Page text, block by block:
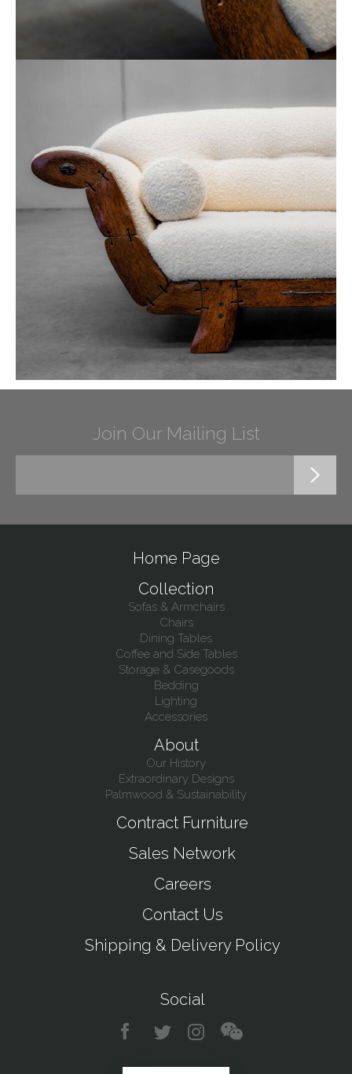
Join Our Mailing List
Home Page
Collection
Sofas & Armchairs
Chairs
Dining Tables
Coffee and Side Tables
Storage & Casegoods
Bedding
Lighting
Accessories
About
Our History
Extraordinary Designs
Palmwood & Sustainability
Contract Furniture
Sales Network
Careers
Contact Us
Shipping & Delivery Policy
Social